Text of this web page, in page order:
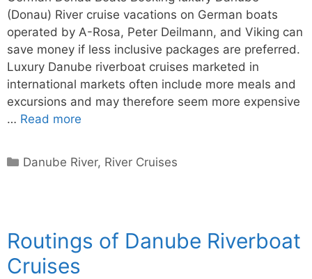
(Donau) River cruise vacations on German boats
operated by A-Rosa, Peter Deilmann, and Viking can
save money if less inclusive packages are preferred.
Luxury Danube riverboat cruises marketed in
international markets often include more meals and
excursions and may therefore seem more expensive
… Read more
Categories
Danube River, River Cruises
Routings of Danube Riverboat
Cruises